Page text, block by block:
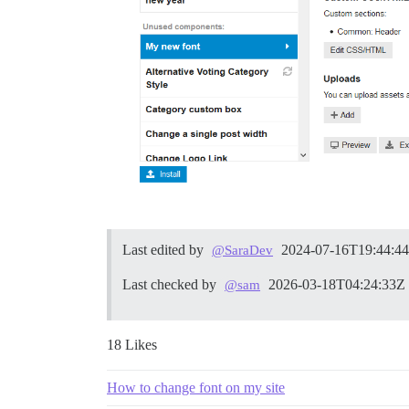
Last edited by @SaraDev 2024-07-
Last checked by @sam 2026-03-18T04:24:33Z
18 Likes
How to change font on my site